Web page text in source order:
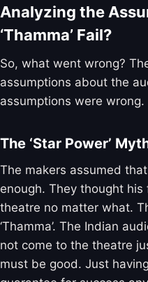
Analyzing the
‘Thamma’ Fail?
So, what went wrong?
assumptions about the
assumptions were wrong.
The ‘Star Power’
The makers assumed
enough. They thought
theatre no matter what.
‘Thamma’. The Indian
not come to the theatre
must be good. Just